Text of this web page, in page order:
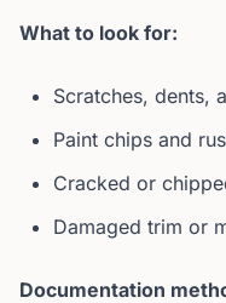
What to look for:
Scratches, dents,
Paint chips and
Cracked or
Damaged trim or
Documentation